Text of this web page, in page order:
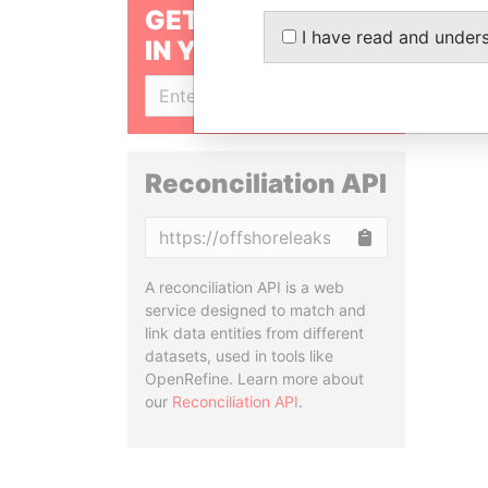
GET OUR STORIES
IN YOUR INBOX
Reconciliation API
A reconciliation API is a web
service designed to match and
link data entities from different
datasets, used in tools like
OpenRefine. Learn more about
our Reconciliation API.
I have read and